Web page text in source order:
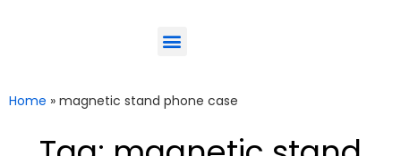
Home » magnetic stand phone case